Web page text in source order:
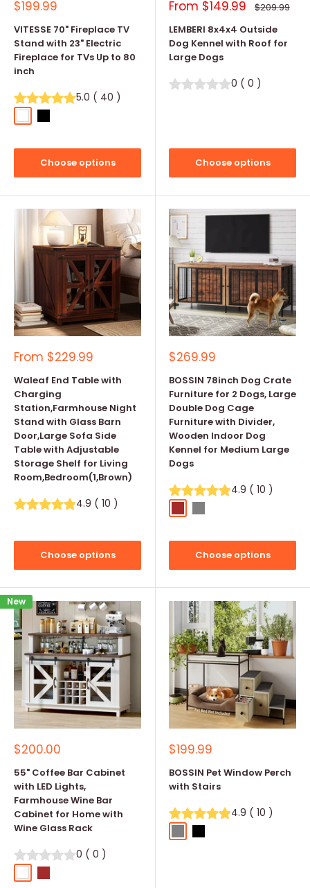
Sale
price
$199.99
VITESSE 70" Fireplace TV
Stand with 23" Electric
Fireplace for TVs Up to 80
inch
5.0 ( 40 )
Choose options
Sale
From $149.99 Regular
$209.99
LEMBERI 8x4x4 Outside
Dog Kennel with Roof for
Large Dogs
0 ( 0 )
Choose options
Sale
From $229.99
Waleaf End Table with
Charging
Station,Farmhouse Night
Stand with Glass Barn
Door,Large Sofa Side
Table with Adjustable
Storage Shelf for Living
Room,Bedroom(1,Brown)
4.9 ( 10 )
Choose options
Sale
price
$269.99
BOSSIN 78inch Dog Crate
Furniture for 2 Dogs, Large
Double Dog Cage
Furniture with Divider,
Wooden Indoor Dog
Kennel for Medium Large
Dogs
4.9 ( 10 )
Choose options
New
Sale
price
$200.00
55" Coffee Bar Cabinet
with LED Lights,
Farmhouse Wine Bar
Cabinet for Home with
Wine Glass Rack
0 ( 0 )
Sale
price
$199.99
BOSSIN Pet Window Perch
with Stairs
4.9 ( 10 )